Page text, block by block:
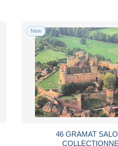
New
46 GRAMAT